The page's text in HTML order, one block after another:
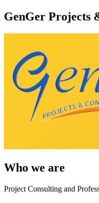
GenGer Projects
Who we are
Project Consulting and